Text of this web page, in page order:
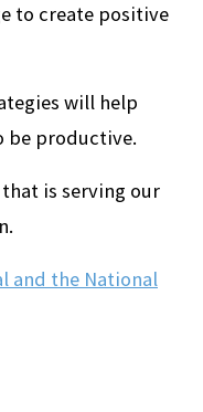
to create positive
will help
be productive.
is serving our
and the National